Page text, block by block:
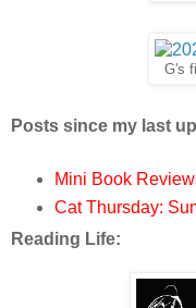
G's
Posts since my last
Mini Book
Cat Thursday:
Reading Life: